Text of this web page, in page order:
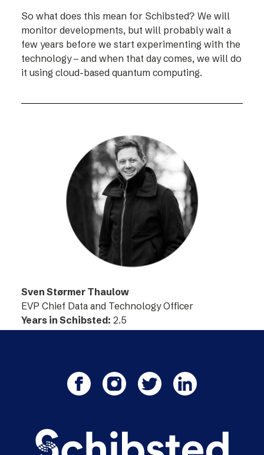
So what does this mean for Schibsted? We will
monitor developments, but will probably wait a
few years before we start experimenting with the
technology – and when that day comes, we will do
it using cloud-based quantum computing.
Sven Størmer Thaulow
EVP Chief Data and Technology Officer
Years in Schibsted: 2.5